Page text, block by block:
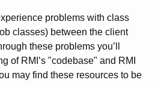
problems with class
classes) between the client
these problems you’ll
of RMI’s "codebase" and RMI
may find these resources to be